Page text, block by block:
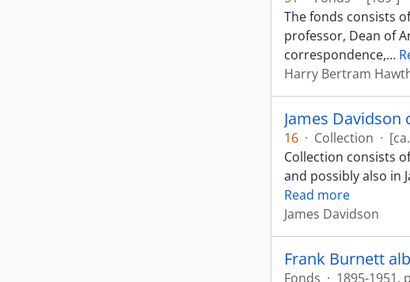
The fonds consists
professor, Dean of
correspondence,…
Harry Bertram
James Davidson
16 · Collection ·
Collection consists
and possibly also in
Read more
James Davidson
Frank Burnett
Fonds · 1895-1951,